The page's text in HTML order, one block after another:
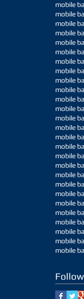
mobile
mobile
mobile
mobile
mobile
mobile
mobile
mobile
mobile
mobile
mobile
mobile
mobile
mobile
mobile
mobile
mobile
mobile
mobile
mobile
mobile
mobile
mobile
mobile
mobile
mobile
mobile